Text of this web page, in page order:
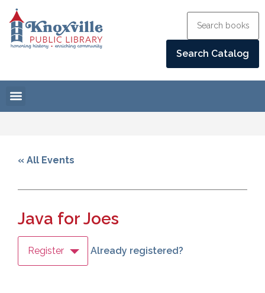
« All Events
Java for Joes
Register Already registered?